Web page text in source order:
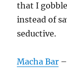
that I
instead of
seductive.
Macha Bar